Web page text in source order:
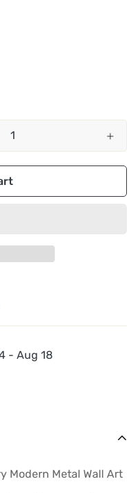
- Aug 18
Modern Metal Wall Art